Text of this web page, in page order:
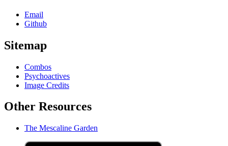
Email
Github
Sitemap
Combos
Psychoactives
Image Credits
Other Resources
The Mescaline Garden